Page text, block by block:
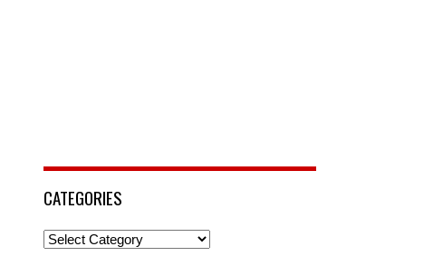
CATEGORIES
Categories